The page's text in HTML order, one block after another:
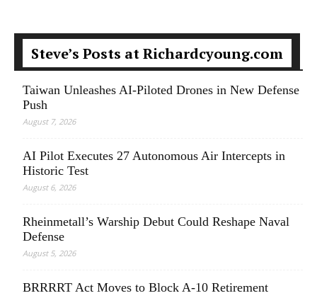
Steve’s Posts at Richardcyoung.com
Taiwan Unleashes AI-Piloted Drones in New Defense
Push
August 7, 2026
AI Pilot Executes 27 Autonomous Air Intercepts in
Historic Test
August 6, 2026
Rheinmetall’s Warship Debut Could Reshape Naval
Defense
August 5, 2026
BRRRRT Act Moves to Block A-10 Retirement